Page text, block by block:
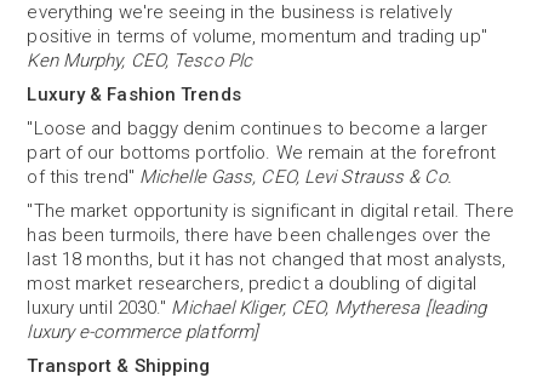
everything we're seeing in the business is relatively
positive in terms of volume, momentum and trading up"
Ken Murphy, CEO, Tesco Plc
Luxury & Fashion Trends
"Loose and baggy denim continues to become a larger
part of our bottoms portfolio. We remain at the forefront
of this trend" Michelle Gass, CEO, Levi Strauss & Co.
"The market opportunity is significant in digital retail. There
has been turmoils, there have been challenges over the
last 18 months, but it has not changed that most analysts,
most market researchers, predict a doubling of digital
luxury until 2030." Michael Kliger, CEO, Mytheresa [leading
luxury e-commerce platform]
Transport & Shipping